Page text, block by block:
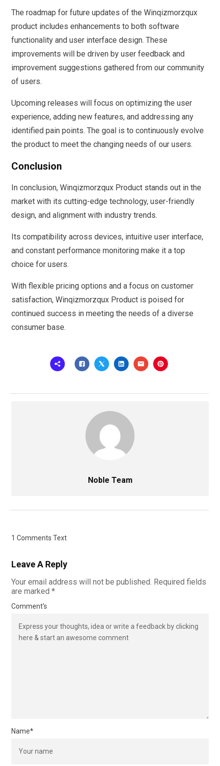
The roadmap for future updates of the Winqizmorzqux
product includes enhancements to both software
functionality and user interface design. These
improvements will be driven by user feedback and
improvement suggestions gathered from our community
of users.
Upcoming releases will focus on optimizing the user
experience, adding new features, and addressing any
identified pain points. The goal is to continuously evolve
the product to meet the changing needs of our users.
Conclusion
In conclusion, Winqizmorzqux Product stands out in the
market with its cutting-edge technology, user-friendly
design, and alignment with industry trends.
Its compatibility across devices, intuitive user interface,
and constant performance monitoring make it a top
choice for users.
With flexible pricing options and a focus on customer
satisfaction, Winqizmorzqux Product is poised for
continued success in meeting the needs of a diverse
consumer base.
Noble Team
1 Comments Text
Leave A Reply
Your email address will not be published. Required fields
are marked *
Comment's
Name*